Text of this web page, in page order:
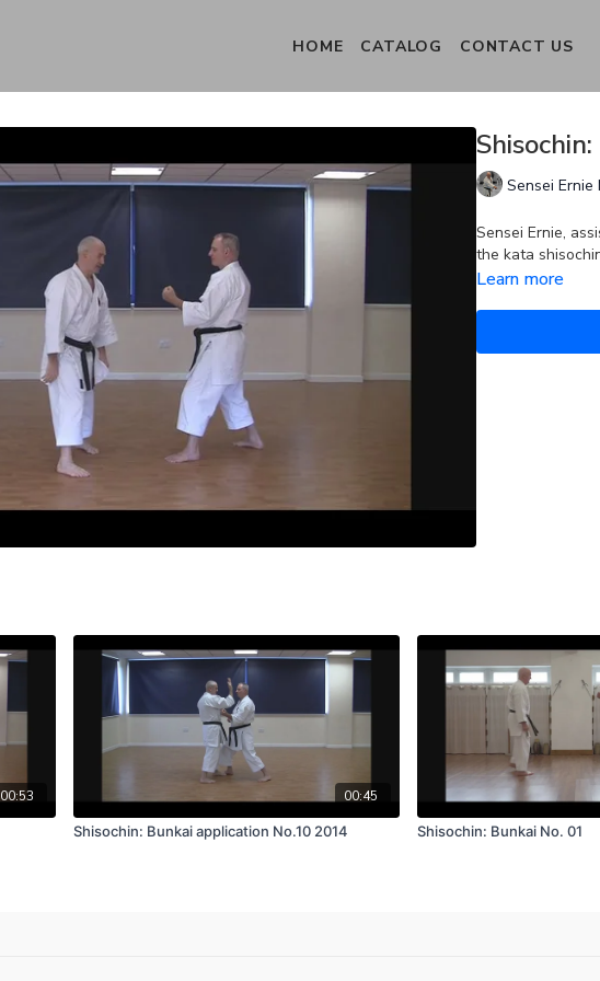
HOME CATALOG CONTACT US
Sensei Ernie
Sensei Ernie,
the kata
Learn more
00:53
00:45
Shisochin: Bunkai application No.10 2014
Shisochin: Bunkai No. 01